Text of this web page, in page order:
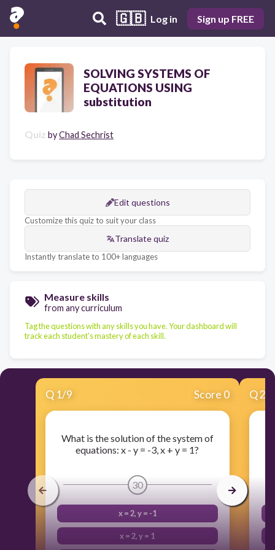
🇬🇧 Log in Sign up FREE
SOLVING SYSTEMS OF
EQUATIONS USING
substitution
Quiz byChad Sechrist
Edit questions
Customize this quiz to suit your class
Translate quiz
Instantly translate to 100+ languages
Measure skills
from any curriculum
Tag the questions with any skills you have. Your dashboard will
track each student's mastery of each skill.
Q 1/9 Score 0
What is the solution of the system of
equations: x - y = -3, x + y = 1?
30
x = 2, y = -1
x = 2, y = 1
Q2